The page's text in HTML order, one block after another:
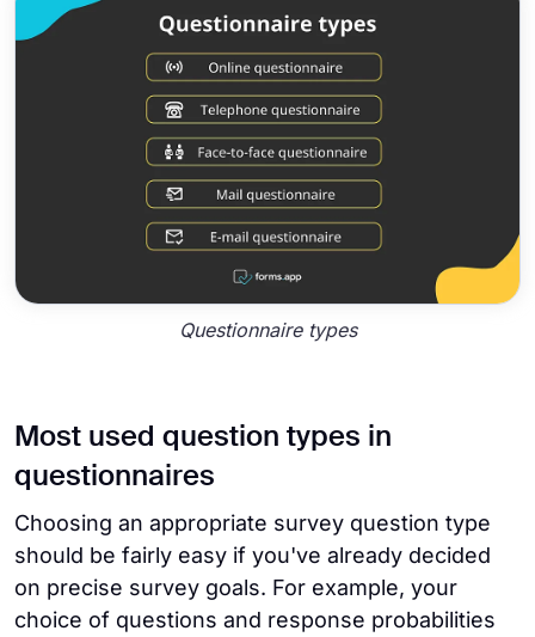
Questionnaire types
Most used question types in
questionnaires
Choosing an appropriate survey question type
should be fairly easy if you've already decided
on precise survey goals. For example, your
choice of questions and response probabilities